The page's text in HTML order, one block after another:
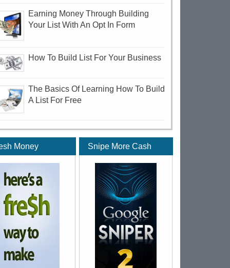
Earning Money Through Building
Your List With An Opt In Form
How To Build List For Your Business
The Basics Of Learning How To Build
A List For Free
Money Snipe More Cash